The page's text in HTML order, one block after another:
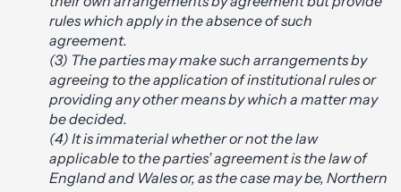
rules which apply in the absence of such
agreement.
(3) The parties may make such arrangements by
agreeing to the application of institutional rules or
providing any other means by which a matter may
be decided.
(4) It is immaterial whether or not the law
applicable to the parties’ agreement is the law of
England and Wales or, as the case may be, Northern